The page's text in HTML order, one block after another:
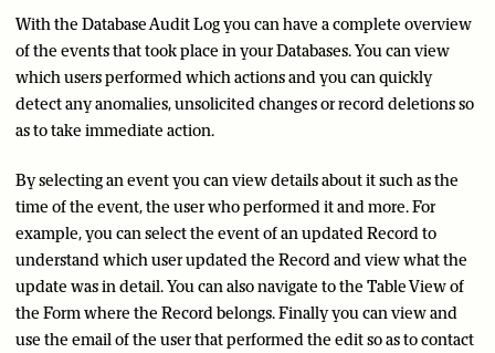
With the Database Audit Log you can have a complete overview
of the events that took place in your Databases. You can view
which users performed which actions and you can quickly
detect any anomalies, unsolicited changes or record deletions so
as to take immediate action.
By selecting an event you can view details about it such as the
time of the event, the user who performed it and more. For
example, you can select the event of an updated Record to
understand which user updated the Record and view what the
update was in detail. You can also navigate to the Table View of
the Form where the Record belongs. Finally you can view and
use the email of the user that performed the edit so as to contact